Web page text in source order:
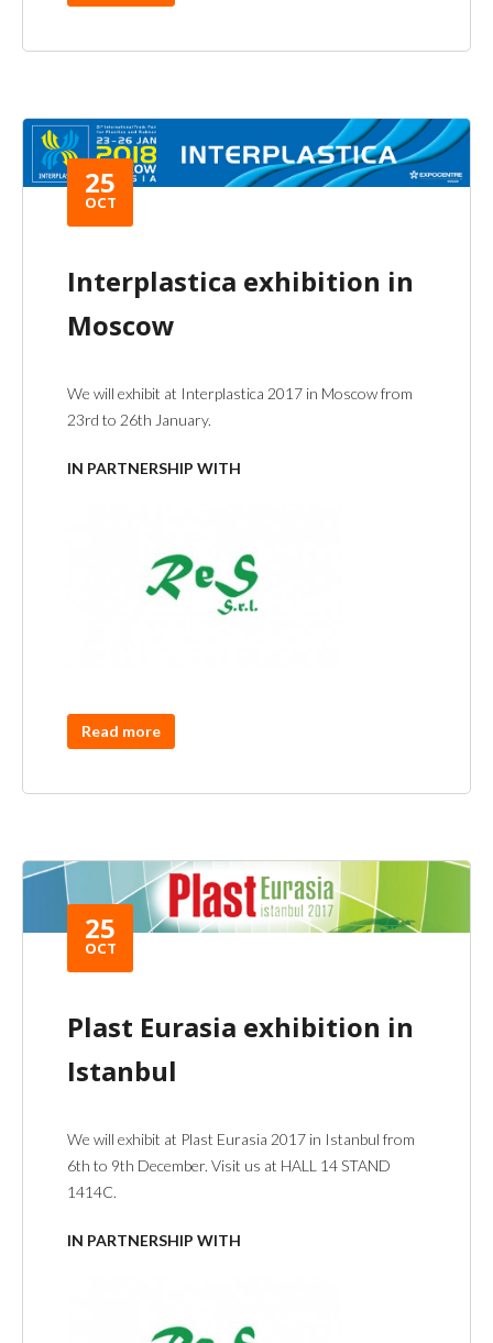
25
OCT
Interplastica exhibition in
Moscow
We will exhibit at Interplastica 2017 in Moscow from
23rd to 26th January.
IN PARTNERSHIP WITH
Read more
25
OCT
Plast Eurasia exhibition in
Istanbul
We will exhibit at Plast Eurasia 2017 in Istanbul from
6th to 9th December. Visit us at HALL 14 STAND
1414C.
IN PARTNERSHIP WITH